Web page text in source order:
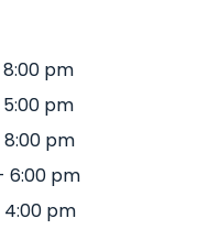
8:00 pm
5:00 pm
8:00 pm
6:00 pm
4:00 pm